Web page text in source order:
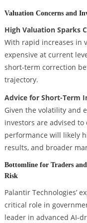
Valuation Concerns and
High Valuation Sparks
With rapid increases in
expensive at current
short-term correction
trajectory.
Advice for Short-Term
Given the volatility and
investors are advised to
performance will likely
results, and broader
Bottomline for Traders
Risk
Palantir Technologies’
critical role in
leader in advanced AI-